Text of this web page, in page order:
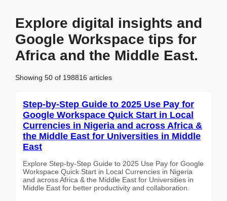
Explore digital insights and
Google Workspace tips for
Africa and the Middle East.
Showing 50 of 198816 articles
Step-by-Step Guide to 2025 Use Pay for
Google Workspace Quick Start in Local
Currencies in Nigeria and across Africa &
the Middle East for Universities in Middle
East
Explore Step-by-Step Guide to 2025 Use Pay for Google
Workspace Quick Start in Local Currencies in Nigeria
and across Africa & the Middle East for Universities in
Middle East for better productivity and collaboration.